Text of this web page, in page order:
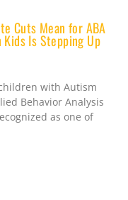
Cuts Mean for ABA
Is Stepping Up
with Autism
Behavior Analysis
as one of